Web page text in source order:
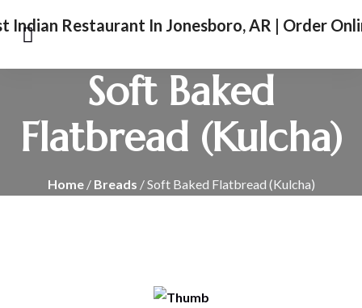
Soft Baked
Flatbread (Kulcha)
Home/ Breads / Soft Baked Flatbread (Kulcha)